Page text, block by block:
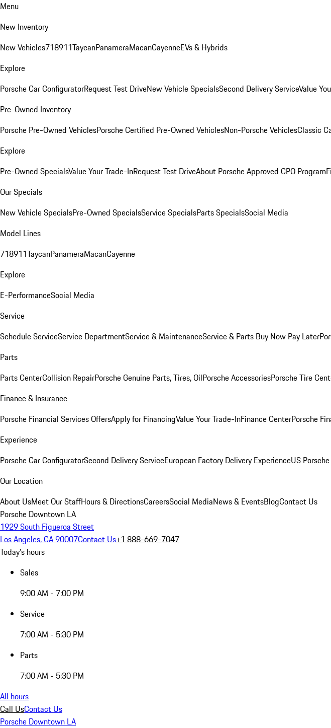
Menu
New Inventory
New Vehicles718911TaycanPanameraMacanCayenneEVs & Hybrids
Explore
Porsche Car ConfiguratorRequest Test DriveNew Vehicle SpecialsSecond Delivery ServiceValue
Pre-Owned Inventory
Porsche Pre-Owned VehiclesPorsche Certified Pre-Owned VehiclesNon-Porsche VehiclesClassic
Explore
Pre-Owned SpecialsValue Your Trade-InRequest Test DriveAbout Porsche Approved CPO Program
Our Specials
New Vehicle SpecialsPre-Owned SpecialsService SpecialsParts SpecialsSocial Media
Model Lines
718911TaycanPanameraMacanCayenne
Explore
E-PerformanceSocial Media
Service
Schedule ServiceService DepartmentService & MaintenanceService & Parts Buy Now Pay Later
Parts
Parts CenterCollision RepairPorsche Genuine Parts, Tires, OilPorsche AccessoriesPorsche Tire
Finance & Insurance
Porsche Financial Services OffersApply for FinancingValue Your Trade-InFinance CenterPorsche
Experience
Porsche Car ConfiguratorSecond Delivery ServiceEuropean Factory Delivery ExperienceUS
Our Location
About UsMeet Our StaffHours & DirectionsCareersSocial MediaNews & EventsBlogContact Us
Porsche Downtown LA
1929 South Figueroa Street
Los Angeles, CA 90007Contact Us+1 888-669-7047
Today's hours
Sales
9:00 AM - 7:00 PM
Service
7:00 AM - 5:30 PM
Parts
7:00 AM - 5:30 PM
All hours
Call UsContact Us
Porsche Downtown LA